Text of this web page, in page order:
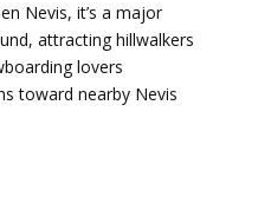
Nevis, it’s a major
attracting hillwalkers
lovers
toward nearby Nevis